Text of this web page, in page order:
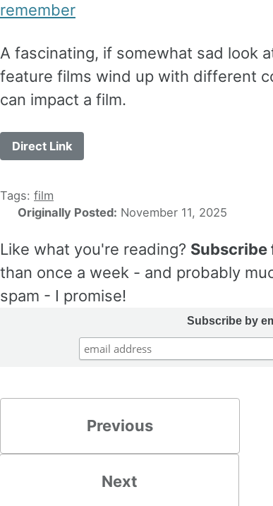
remember
A fascinating, if somewhat sad look
feature films wind up with different
can impact a film.
Direct Link
Tags: film
Originally Posted: November 11, 2025
Like what you're reading? Subscribe
than once a week - and probably
spam - I promise!
Subscribe by
Previous
Next